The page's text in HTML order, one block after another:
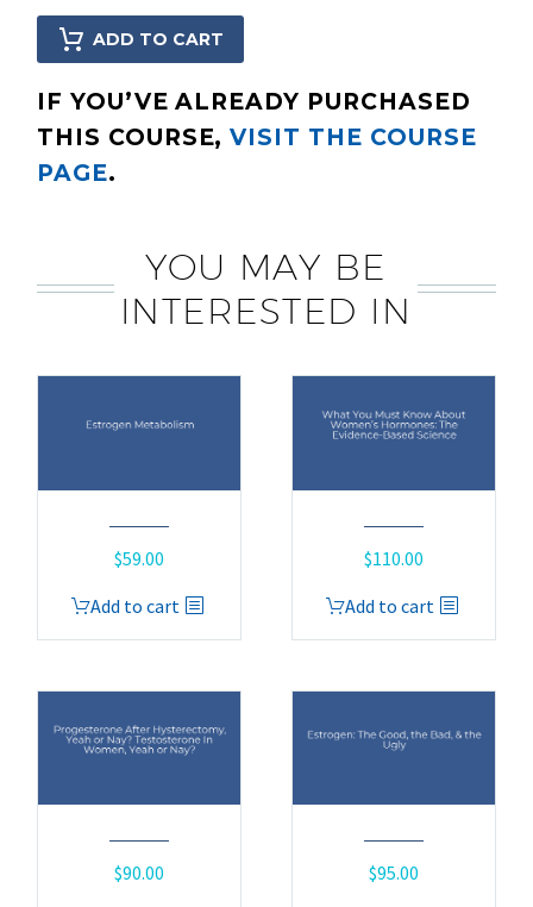
ADD TO CART
IF YOU’VE ALREADY PURCHASED
THIS COURSE,VISIT THE COURSE
PAGE.
YOU MAY BE
INTERESTED IN
$59.00
Add to cart
$110.00
Add to cart
$90.00
$95.00